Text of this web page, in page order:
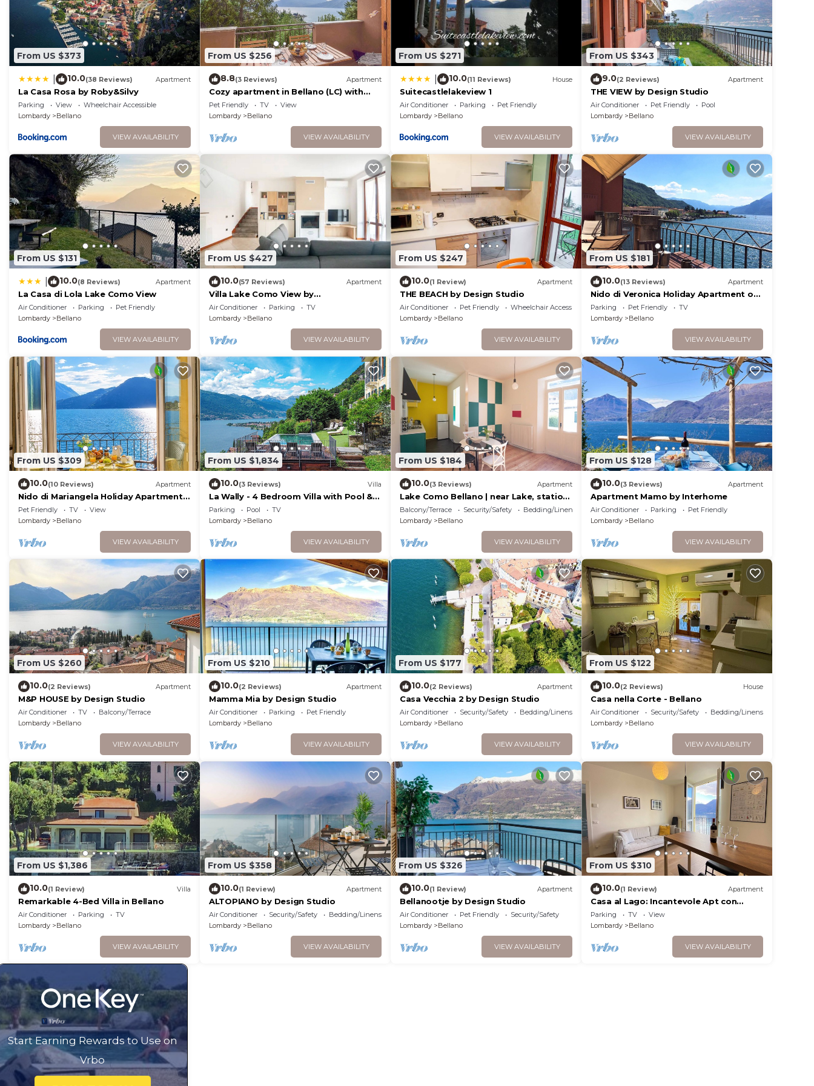
From US $373
10.0(38 Reviews) Apartment
La Casa Rosa by Roby&Silvy
Parking View
Wheelchair Accessible
Lombardy
Bellano
VIEW AVAILABILITY
From US $256
8.8(3 Reviews) Apartment
Cozy apartment in Bellano (LC) with
house sea view
Pet Friendly TV
View
Lombardy
Bellano
VIEW AVAILABILITY
From US $271
10.0(11 Reviews) House
Suitecastlelakeview 1
Air Conditioner Parking
Pet Friendly
Lombardy
Bellano
VIEW AVAILABILITY
From US $343
9.0(2 Reviews) Apartment
THE VIEW by Design Studio
Air Conditioner Pet Friendly
Pool
Lombardy
Bellano
VIEW AVAILABILITY
From US $131
10.0(8 Reviews) Apartment
La Casa di Lola Lake Como View
Air Conditioner Parking
Pet Friendly
Lombardy
Bellano
VIEW AVAILABILITY
From US $427
10.0(57 Reviews) Apartment
Villa Lake Como View by
villavistalago.it Bellano
Air Conditioner Parking
TV
Lombardy
Bellano
VIEW AVAILABILITY
From US $247
10.0(1 Review) Apartment
THE BEACH by Design Studio
Air Conditioner Pet Friendly
Wheelchair Accessible
Lombardy
Bellano
VIEW AVAILABILITY
From US $181
10.0(13 Reviews) Apartment
Nido di Veronica Holiday Apartment on
the Lake
Parking Pet Friendly
TV
Lombardy
Bellano
VIEW AVAILABILITY
From US $309
10.0(10 Reviews) Apartment
Nido di Mariangela Holiday Apartment
on the Lake
Pet Friendly TV
View
Lombardy
Bellano
VIEW AVAILABILITY
From US $1,834
10.0(3 Reviews) Villa
La Wally - 4 Bedroom Villa with Pool &
Lake View
Parking Pool
TV
Lombardy
Bellano
VIEW AVAILABILITY
From US $184
10.0(3 Reviews) Apartment
Lake Como Bellano | near Lake, station
+ Garage
Balcony/Terrace Security/Safety
Bedding/Linens
Lombardy
Bellano
VIEW AVAILABILITY
From US $128
10.0(3 Reviews) Apartment
Apartment Mamo by Interhome
Air Conditioner Parking
Pet Friendly
Lombardy
Bellano
VIEW AVAILABILITY
From US $260
10.0(2 Reviews) Apartment
M&P HOUSE by Design Studio
Air Conditioner TV
Balcony/Terrace
Lombardy
Bellano
VIEW AVAILABILITY
From US $210
10.0(2 Reviews) Apartment
Mamma Mia by Design Studio
Air Conditioner Parking
Pet Friendly
Lombardy
Bellano
VIEW AVAILABILITY
From US $177
10.0(2 Reviews) Apartment
Casa Vecchia 2 by Design Studio
Air Conditioner Security/Safety
Bedding/Linens
Lombardy
Bellano
VIEW AVAILABILITY
From US $122
10.0(2 Reviews) House
Casa nella Corte - Bellano
Air Conditioner Security/Safety
Bedding/Linens
Lombardy
Bellano
VIEW AVAILABILITY
From US $1,386
10.0(1 Review) Villa
Remarkable 4-Bed Villa in Bellano
Air Conditioner Parking
TV
Lombardy
Bellano
VIEW AVAILABILITY
From US $358
10.0(1 Review) Apartment
ALTOPIANO by Design Studio
Air Conditioner Security/Safety
Bedding/Linens
Lombardy
Bellano
VIEW AVAILABILITY
From US $326
10.0(1 Review) Apartment
Bellanootje by Design Studio
Air Conditioner Pet Friendly
Security/Safety
Lombardy
Bellano
VIEW AVAILABILITY
From US $310
10.0(1 Review) Apartment
Casa al Lago: Incantevole Apt con
Spiaggia
Parking TV
View
Lombardy
Bellano
VIEW AVAILABILITY
Start Earning Rewards to Use on
Vrbo